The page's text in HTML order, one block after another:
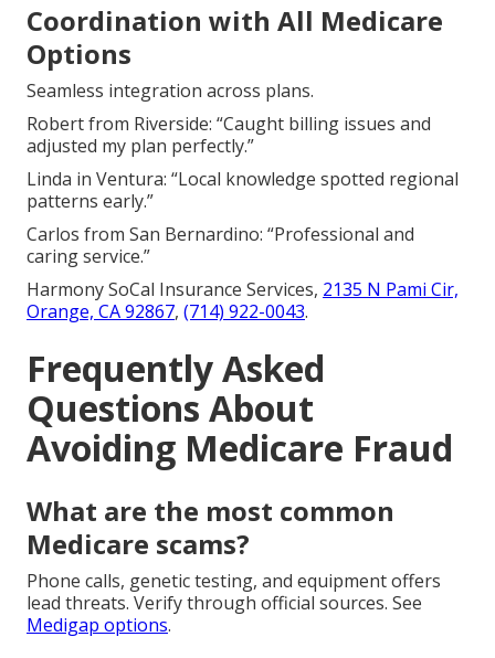
Coordination with All Medicare
Options
Seamless integration across plans.
Robert from Riverside: “Caught billing issues and
adjusted my plan perfectly.”
Linda in Ventura: “Local knowledge spotted regional
patterns early.”
Carlos from San Bernardino: “Professional and
caring service.”
Harmony SoCal Insurance Services, 2135 N Pami Cir,
Orange, CA 92867, (714) 922-0043.
Frequently Asked
Questions About
Avoiding Medicare Fraud
What are the most common
Medicare scams?
Phone calls, genetic testing, and equipment offers
lead threats. Verify through official sources. See
Medigap options.